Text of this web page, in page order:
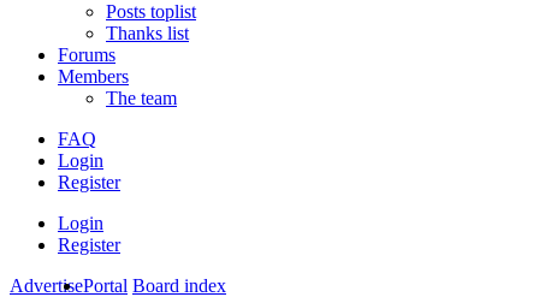
Posts toplist
Thanks list
Forums
Members
The team
FAQ
Login
Register
Login
Register
AdvertisePortal Board index